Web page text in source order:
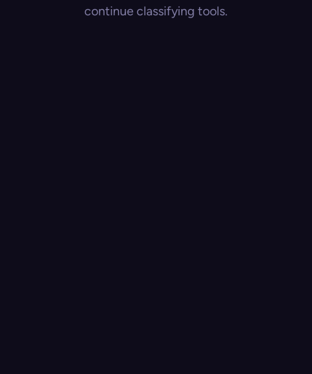
continue classifying tools.